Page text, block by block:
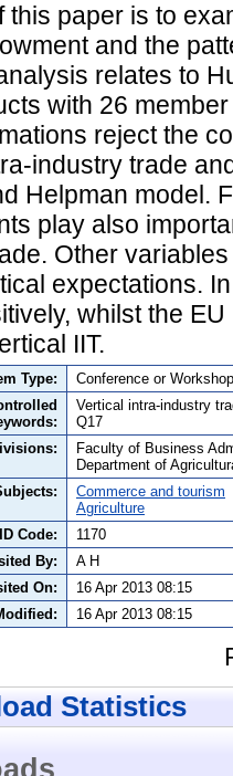
this paper is to
and the
relates to
with 26
reject the
industry trade
Helpman model.
play also
Other
expectations.
whilst the
IIT.
Type:
Conference or
Vertical intra-industry
Q17
Faculty of Business
Department of
Commerce and tourism
Agriculture
ID Code:
1170
By:
A H
On:
16 Apr 2013 08:15
16 Apr 2013 08:15
Statistics